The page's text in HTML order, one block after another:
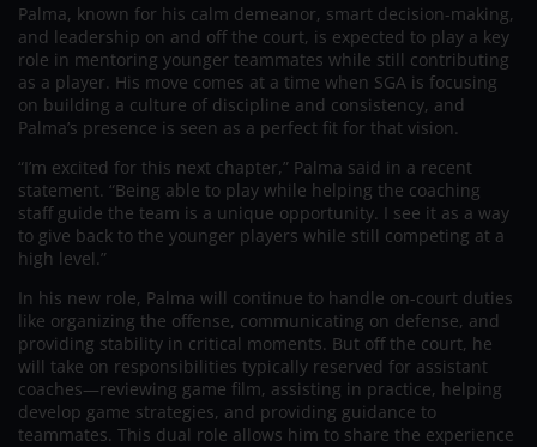
Palma, known for his calm demeanor, smart decision-making,
and leadership on and off the court, is expected to play a key
role in mentoring younger teammates while still contributing
as a player. His move comes at a time when SGA is focusing
on building a culture of discipline and consistency, and
Palma’s presence is seen as a perfect fit for that vision.
“I’m excited for this next chapter,” Palma said in a recent
statement. “Being able to play while helping the coaching
staff guide the team is a unique opportunity. I see it as a way
to give back to the younger players while still competing at a
high level.”
In his new role, Palma will continue to handle on-court duties
like organizing the offense, communicating on defense, and
providing stability in critical moments. But off the court, he
will take on responsibilities typically reserved for assistant
coaches—reviewing game film, assisting in practice, helping
develop game strategies, and providing guidance to
teammates. This dual role allows him to share the experience